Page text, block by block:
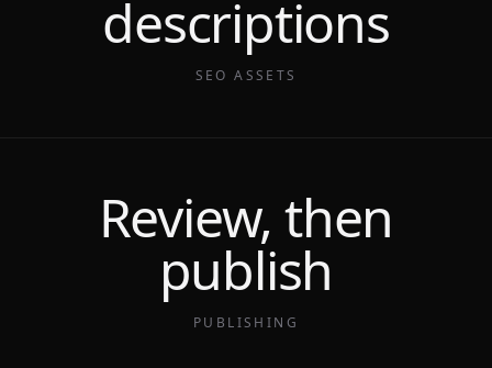
descriptions
SEO ASSETS
Review, then
publish
PUBLISHING